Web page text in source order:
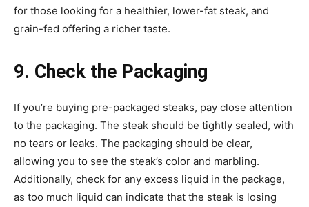
for those looking for a healthier, lower-fat steak, and
grain-fed offering a richer taste.
9. Check the Packaging
If you’re buying pre-packaged steaks, pay close attention
to the packaging. The steak should be tightly sealed, with
no tears or leaks. The packaging should be clear,
allowing you to see the steak’s color and marbling.
Additionally, check for any excess liquid in the package,
as too much liquid can indicate that the steak is losing